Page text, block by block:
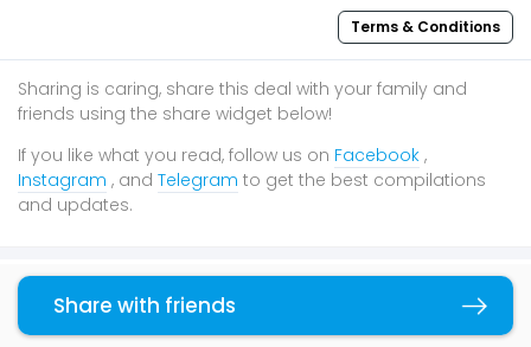
Terms & Conditions
Sharing is caring, share this deal with your family and
friends using the share widget below!
If you like what you read, follow us on Facebook ,
Instagram , and Telegram to get the best compilations
and updates.
Share with friends
You may also like